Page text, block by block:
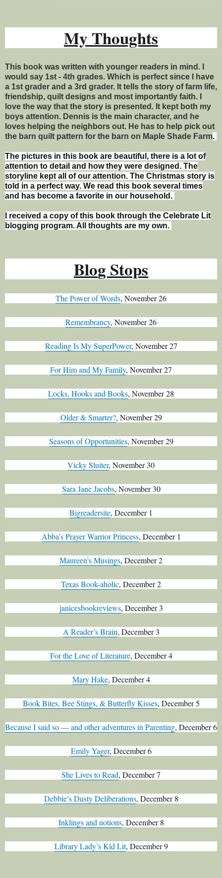
My Thoughts
This book was written with younger readers in mind. I
would say 1st - 4th grades. Which is perfect since I have
a 1st grader and a 3rd grader. It tells the story of farm life,
friendship, quilt designs and most importantly faith. I
love the way that the story is presented. It kept both my
boys attention. Dennis is the main character, and he
loves helping the neighbors out. He has to help pick out
the barn quilt pattern for the barn on Maple Shade Farm.
The pictures in this book are beautiful, there is a lot of
attention to detail and how they were designed. The
storyline kept all of our attention. The Christmas story is
told in a perfect way. We read this book several times
and has become a favorite in our household.
I received a copy of this book through the Celebrate Lit
blogging program. All thoughts are my own.
Blog Stops
The Power of Words, November 26
Remembrancy, November 26
Reading Is My SuperPower, November 27
For Him and My Family, November 27
Locks, Hooks and Books, November 28
Older & Smarter?, November 29
Seasons of Opportunities, November 29
Vicky Sluiter, November 30
Sara Jane Jacobs, November 30
Bigreadersite, December 1
Abba’s Prayer Warrior Princess, December 1
Maureen’s Musings, December 2
Texas Book-aholic, December 2
janicesbookreviews, December 3
A Reader’s Brain, December 3
For the Love of Literature, December 4
Mary Hake, December 4
Book Bites, Bee Stings, & Butterfly Kisses, December 5
Because I said so — and other adventures in Parenting, December 6
Emily Yager, December 6
She Lives to Read, December 7
Debbie’s Dusty Deliberations, December 8
Inklings and notions, December 8
Library Lady’s Kid Lit, December 9